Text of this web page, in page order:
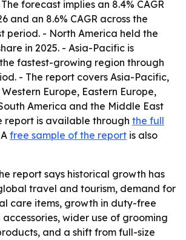
forecast implies an 8.4% CAGR
and an 8.6% CAGR across the
period. - North America held the
in 2025. - Asia-Pacific is
fastest-growing region through
- The report covers Asia-Pacific,
Europe, Eastern Europe,
America and the Middle East
report is available through the full
free sample of the report is also
report says historical growth has
travel and tourism, demand for
care items, growth in duty-free
wider use of grooming
and a shift from full-size